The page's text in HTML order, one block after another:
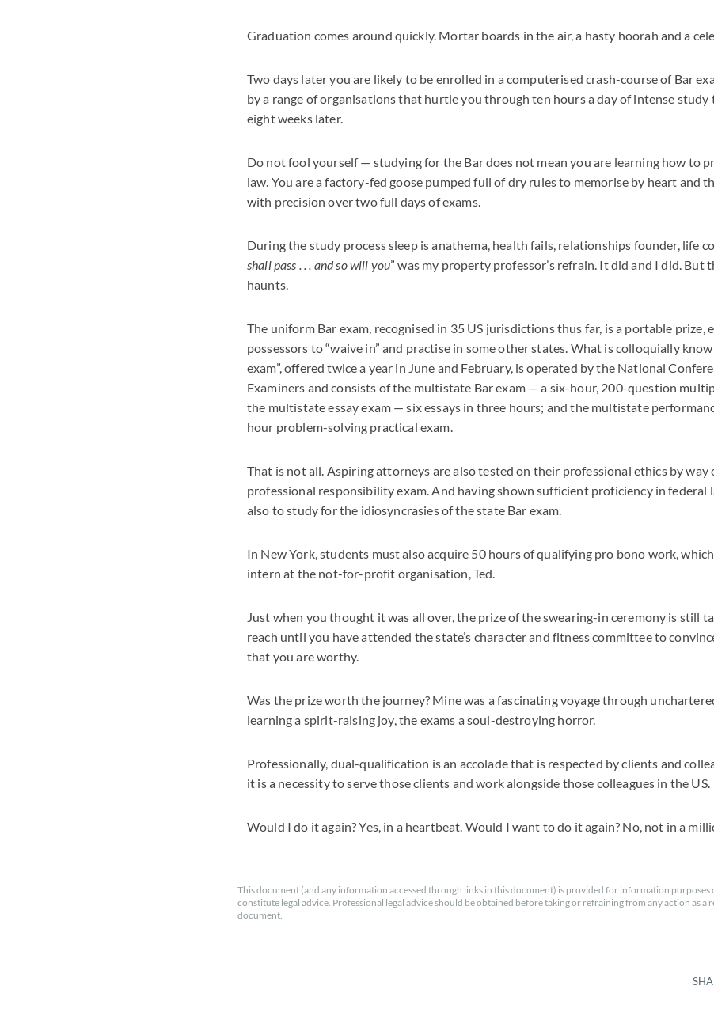
Graduation comes around quickly. Mortar boards in the air, a hasty hoorah and a
Two days later you are likely to be enrolled in a computerised crash-course of Bar
by a range of organisations that hurtle you through ten hours a day of intense study
eight weeks later.
Do not fool yourself — studying for the Bar does not mean you are learning how to
law. You are a factory-fed goose pumped full of dry rules to memorise by heart and
with precision over two full days of exams.
During the study process sleep is anathema, health fails, relationships founder, life
shall pass . . . and so will you” was my property professor’s refrain. It did and I did. But
haunts.
The uniform Bar exam, recognised in 35 US jurisdictions thus far, is a portable prize,
possessors to “waive in” and practise in some other states. What is colloquially
exam”, offered twice a year in June and February, is operated by the National
Examiners and consists of the multistate Bar exam — a six-hour, 200-question
the multistate essay exam — six essays in three hours; and the multistate
hour problem-solving practical exam.
That is not all. Aspiring attorneys are also tested on their professional ethics by
professional responsibility exam. And having shown sufficient proficiency in federal
also to study for the idiosyncrasies of the state Bar exam.
In New York, students must also acquire 50 hours of qualifying pro bono work,
intern at the not-for-profit organisation, Ted.
Just when you thought it was all over, the prize of the swearing-in ceremony is still
reach until you have attended the state’s character and fitness committee to
that you are worthy.
Was the prize worth the journey? Mine was a fascinating voyage through
learning a spirit-raising joy, the exams a soul-destroying horror.
Professionally, dual-qualification is an accolade that is respected by clients and
it is a necessity to serve those clients and work alongside those colleagues in the US.
Would I do it again? Yes, in a heartbeat. Would I want to do it again? No, not in a
This document (and any information accessed through links in this document) is provided for information purposes
constitute legal advice. Professional legal advice should be obtained before taking or refraining from any action as a
document.